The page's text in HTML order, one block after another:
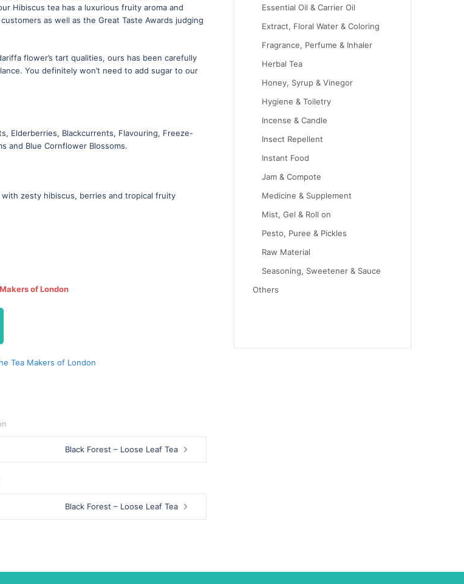
Hibiscus tea has a luxurious fruity aroma and
as well as the Great Taste Awards judging
flower’s tart qualities, ours has been carefully
You definitely won’t need to add sugar to our
Elderberries, Blackcurrents, Flavouring, Freeze-
and Blue Cornflower Blossoms.
zesty hibiscus, berries and tropical fruity
of London
Tea Makers of London
Black Forest – Loose Leaf Tea
Black Forest – Loose Leaf Tea
Essential Oil & Carrier Oil
Extract, Floral Water & Coloring
Fragrance, Perfume & Inhaler
Herbal Tea
Honey, Syrup & Vinegor
Hygiene & Toiletry
Incense & Candle
Insect Repellent
Instant Food
Jam & Compote
Medicine & Supplement
Mist, Gel & Roll on
Pesto, Puree & Pickles
Raw Material
Seasoning, Sweetener & Sauce
Others